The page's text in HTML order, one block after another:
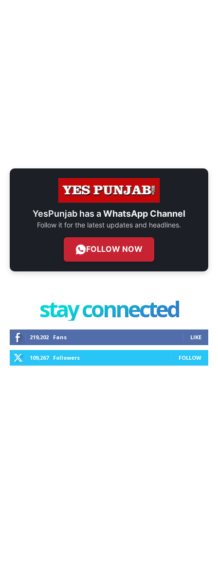
YesPunjab has aWhatsApp Channel
Follow it for the latest updates and headlines.
FOLLOW NOW
stay connected
219,202 Fans LIKE
109,267 Followers FOLLOW